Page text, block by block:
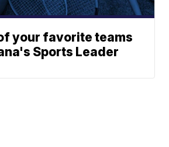
your favorite teams
Sports Leader